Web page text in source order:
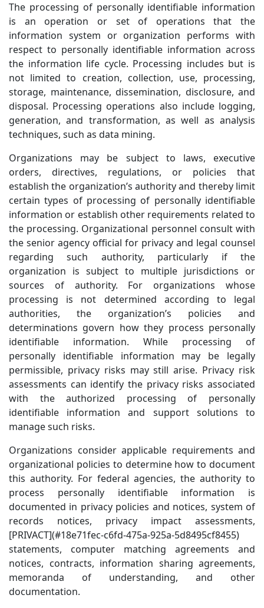
The processing of personally identifiable information
is an operation or set of operations that the
information system or organization performs with
respect to personally identifiable information across
the information life cycle. Processing includes but is
not limited to creation, collection, use, processing,
storage, maintenance, dissemination, disclosure, and
disposal. Processing operations also include logging,
generation, and transformation, as well as analysis
techniques, such as data mining.
Organizations may be subject to laws, executive
orders, directives, regulations, or policies that
establish the organization’s authority and thereby limit
certain types of processing of personally identifiable
information or establish other requirements related to
the processing. Organizational personnel consult with
the senior agency official for privacy and legal counsel
regarding such authority, particularly if the
organization is subject to multiple jurisdictions or
sources of authority. For organizations whose
processing is not determined according to legal
authorities, the organization’s policies and
determinations govern how they process personally
identifiable information. While processing of
personally identifiable information may be legally
permissible, privacy risks may still arise. Privacy risk
assessments can identify the privacy risks associated
with the authorized processing of personally
identifiable information and support solutions to
manage such risks.
Organizations consider applicable requirements and
organizational policies to determine how to document
this authority. For federal agencies, the authority to
process personally identifiable information is
documented in privacy policies and notices, system of
records notices, privacy impact assessments,
[PRIVACT](#18e71fec-c6fd-475a-925a-5d8495cf8455)
statements, computer matching agreements and
notices, contracts, information sharing agreements,
memoranda of understanding, and other
documentation.